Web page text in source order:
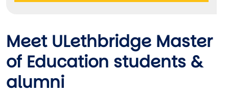
Meet ULethbridge Master
of Education students &
alumni